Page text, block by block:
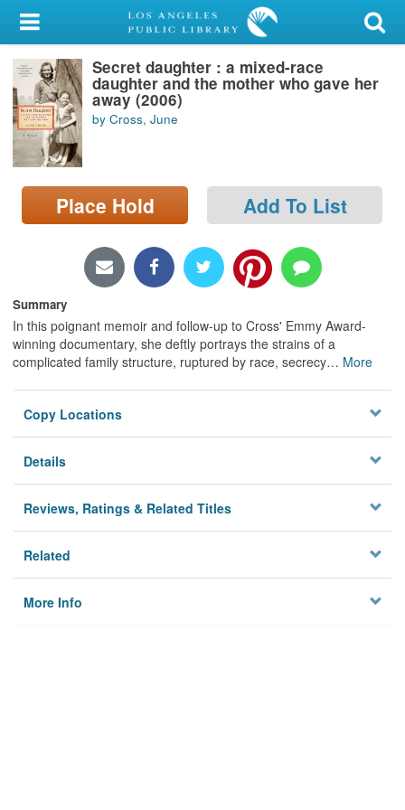
My Account
Library Card
Sign In
Search
Locations/Hours (external
page)
Secret daughter : a mixed-race
daughter and the mother who gave her
away (2006)
by Cross, June
Place Hold Add To List
Summary
In this poignant memoir and follow-up to Cross' Emmy Award-
winning documentary, she deftly portrays the strains of a
complicated family structure, ruptured by race, secrecy… More
Copy Locations
Details
Reviews, Ratings & Related Titles
Related
More Info